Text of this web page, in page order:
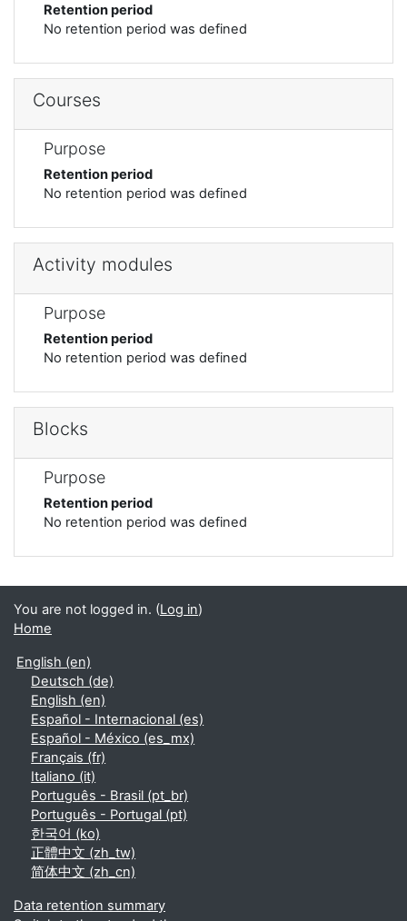
Retention period
No retention period was defined
Courses
Purpose
Retention period
No retention period was defined
Activity modules
Purpose
Retention period
No retention period was defined
Blocks
Purpose
Retention period
No retention period was defined
You are not logged in. (Log in)
Home
English ‎(en)‎
Deutsch ‎(de)‎
English ‎(en)‎
Español - Internacional ‎(es)‎
Español - México ‎(es_mx)‎
Français ‎(fr)‎
Italiano ‎(it)‎
Português - Brasil ‎(pt_br)‎
Português - Portugal ‎(pt)‎
한국어 ‎(ko)‎
正體中文 ‎(zh_tw)‎
简体中文 ‎(zh_cn)‎
Data retention summary